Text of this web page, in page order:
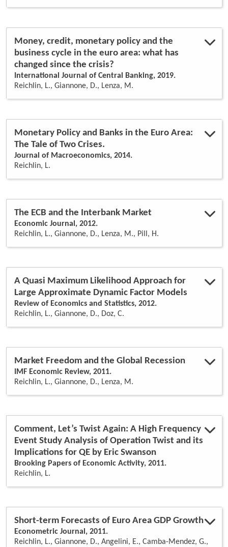
large cross-sections(3)
lasso regression(1)
loans
market freedom (1)
monetary analysis(1)
monetary policy(7)
money(1)
non-financial corporations(1)
non-standard monetary policy(2)
quasi maximum likelihood(1)
real business cycle
real time(1)
real-time data(3)
ridge regression(1)
risk(1)
structural vars(1)
Money, credit, monetary policy and the
business cycle in the euro area: what has
changed since the crisis?
International Journal of Central Banking, 2019.
Reichlin, L., Giannone, D., Lenza, M.
Monetary Policy and Banks in the Euro Area:
The Tale of Two Crises.
Journal of Macroeconomics, 2014.
Reichlin, L.
The ECB and the Interbank Market
Economic Journal, 2012.
Reichlin, L., Giannone, D., Lenza, M., Pill, H.
A Quasi Maximum Likelihood Approach for
Large Approximate Dynamic Factor Models
Review of Economics and Statistics, 2012.
Reichlin, L., Giannone, D., Doz, C.
Market Freedom and the Global Recession
IMF Economic Review, 2011.
Reichlin, L., Giannone, D., Lenza, M.
Comment, Let’s Twist Again: A High Frequency
Event Study Analysis of Operation Twist and its
Implications for QE by Eric Swanson
Brooking Papers of Economic Activity, 2011.
Reichlin, L.
Short-term Forecasts of Euro Area GDP Growth
Econometric Journal, 2011.
Reichlin, L., Giannone, D., Angelini, E., Camba-Mendez, G.,